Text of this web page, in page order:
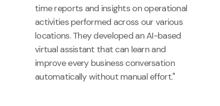
time reports and insights on operational
activities performed across our various
locations. They developed an AI-based
virtual assistant that can learn and
improve every business conversation
automatically without manual effort."